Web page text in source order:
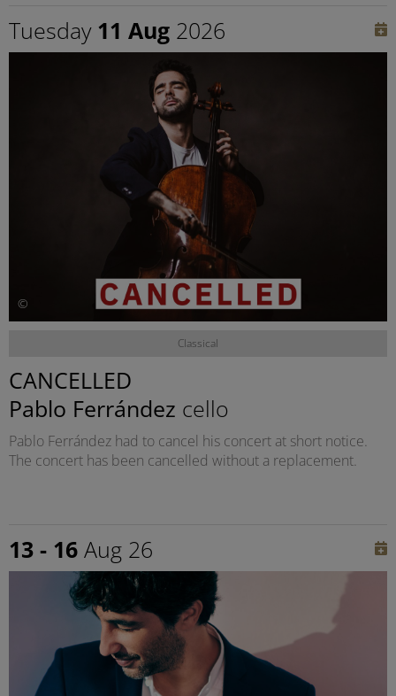
Tuesday 11 Aug 2026
©
Classical
CANCELLED
Pablo Ferrández cello
Pablo Ferrández had to cancel his concert at short notice.
The concert has been cancelled without a replacement.
13 - 16 Aug 26